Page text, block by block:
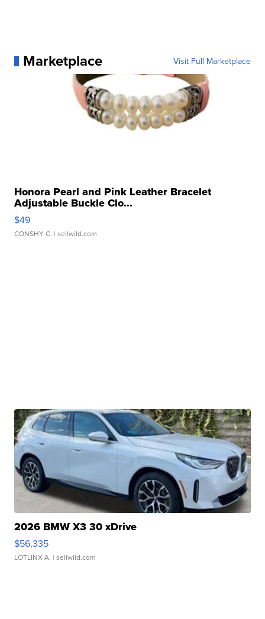
Marketplace Visit Full Marketplace
Honora Pearl and Pink Leather Bracelet
Adjustable Buckle Clo...
$49
CONSHY C. | sellwild.com
2026 BMW X3 30 xDrive
$56,335
LOTLINX A. | sellwild.com